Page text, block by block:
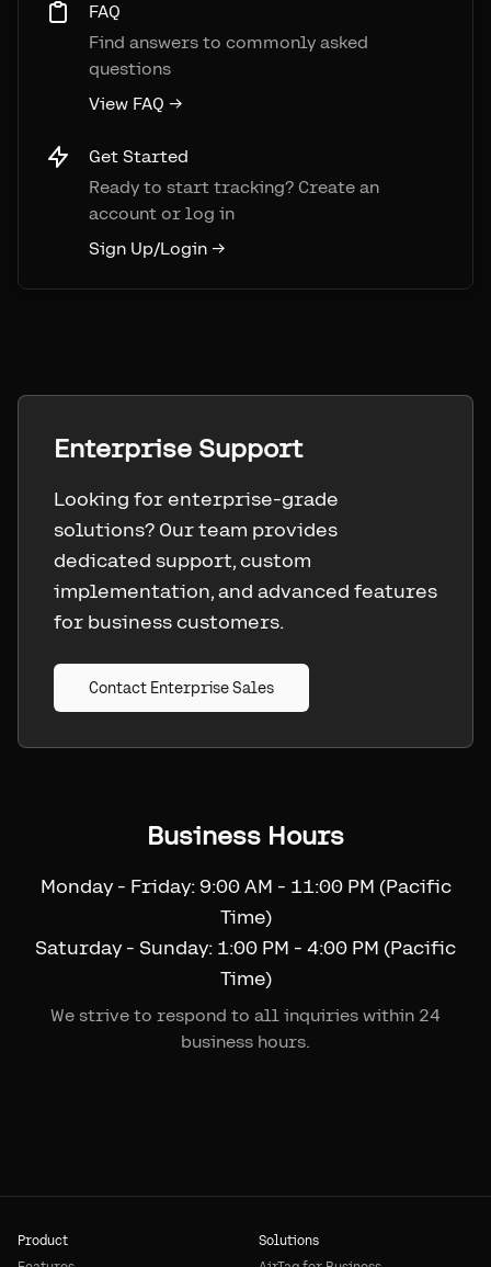
FAQ
Find answers to commonly asked
questions
View FAQ →
Get Started
Ready to start tracking? Create an
account or log in
Sign Up/Login →
Enterprise Support
Looking for enterprise-grade
solutions? Our team provides
dedicated support, custom
implementation, and advanced features
for business customers.
Contact Enterprise Sales
Business Hours
Monday - Friday: 9:00 AM - 11:00 PM (Pacific
Time)
Saturday - Sunday: 1:00 PM - 4:00 PM (Pacific
Time)
We strive to respond to all inquiries within 24
business hours.
Product
Solutions